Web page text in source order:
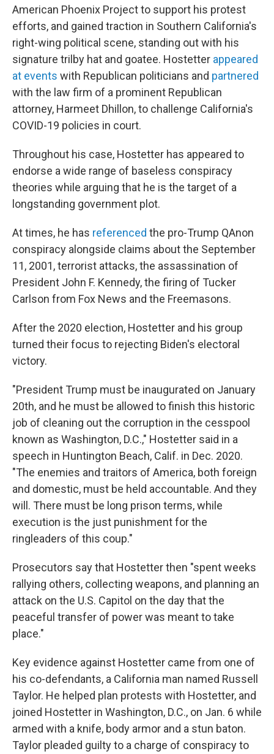
American Phoenix Project to support his protest
efforts, and gained traction in Southern California's
right-wing political scene, standing out with his
signature trilby hat and goatee. Hostetter appeared
at events with Republican politicians and partnered
with the law firm of a prominent Republican
attorney, Harmeet Dhillon, to challenge California's
COVID-19 policies in court.
Throughout his case, Hostetter has appeared to
endorse a wide range of baseless conspiracy
theories while arguing that he is the target of a
longstanding government plot.
At times, he has referenced the pro-Trump QAnon
conspiracy alongside claims about the September
11, 2001, terrorist attacks, the assassination of
President John F. Kennedy, the firing of Tucker
Carlson from Fox News and the Freemasons.
After the 2020 election, Hostetter and his group
turned their focus to rejecting Biden's electoral
victory.
"President Trump must be inaugurated on January
20th, and he must be allowed to finish this historic
job of cleaning out the corruption in the cesspool
known as Washington, D.C.," Hostetter said in a
speech in Huntington Beach, Calif. in Dec. 2020.
"The enemies and traitors of America, both foreign
and domestic, must be held accountable. And they
will. There must be long prison terms, while
execution is the just punishment for the
ringleaders of this coup."
Prosecutors say that Hostetter then "spent weeks
rallying others, collecting weapons, and planning an
attack on the U.S. Capitol on the day that the
peaceful transfer of power was meant to take
place."
Key evidence against Hostetter came from one of
his co-defendants, a California man named Russell
Taylor. He helped plan protests with Hostetter, and
joined Hostetter in Washington, D.C., on Jan. 6 while
armed with a knife, body armor and a stun baton.
Taylor pleaded guilty to a charge of conspiracy to